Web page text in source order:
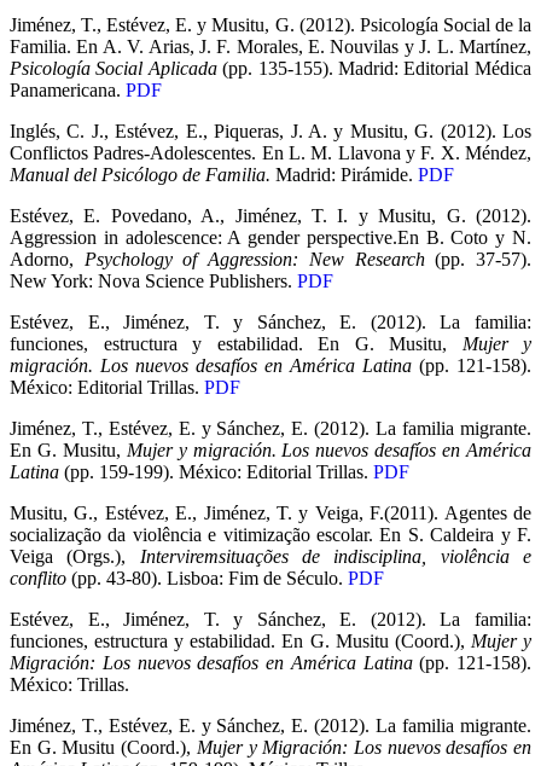
Jiménez, T., Estévez, E. y Musitu, G. (2012). Psicología Social de la
Familia. En A. V. Arias, J. F. Morales, E. Nouvilas y J. L. Martínez,
Psicología Social Aplicada(pp. 135-155). Madrid: Editorial Médica
Panamericana. PDF
Inglés, C. J., Estévez, E., Piqueras, J. A. y Musitu, G. (2012). Los
Conflictos Padres-Adolescentes. En L. M. Llavona y F. X. Méndez,
Manual del Psicólogo de Familia. Madrid: Pirámide. PDF
Estévez, E. Povedano, A., Jiménez, T. I. y Musitu, G. (2012).
Aggression in adolescence: A gender perspective.En B. Coto y N.
Adorno, Psychology of Aggression: New Research(pp. 37-57).
New York: Nova Science Publishers. PDF
Estévez, E., Jiménez, T. y Sánchez, E. (2012). La familia:
funciones, estructura y estabilidad. En G. Musitu, Mujer y
migración. Los nuevos desafíos en América Latina (pp. 121-158).
México: Editorial Trillas. PDF
Jiménez, T., Estévez, E. y Sánchez, E. (2012). La familia migrante.
En G. Musitu, Mujer y migración. Los nuevos desafíos en América
Latina (pp. 159-199). México: Editorial Trillas. PDF
Musitu, G., Estévez, E., Jiménez, T. y Veiga, F.(2011). Agentes de
socialização da violência e vitimização escolar. En S. Caldeira y F.
Veiga (Orgs.), Interviremsituações de indisciplina, violência e
conflito (pp. 43-80). Lisboa: Fim de Século. PDF
Estévez, E., Jiménez, T. y Sánchez, E. (2012). La familia:
funciones, estructura y estabilidad. En G. Musitu (Coord.), Mujer y
Migración: Los nuevos desafíos en América Latina(pp. 121-158).
México: Trillas.
Jiménez, T., Estévez, E. y Sánchez, E. (2012). La familia migrante.
En G. Musitu (Coord.), Mujer y Migración: Los nuevos desafíos en